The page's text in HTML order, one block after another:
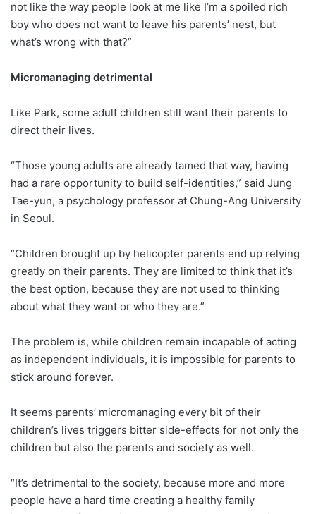
not like the way people look at me like I’m a spoiled rich
boy who does not want to leave his parents’ nest, but
what’s wrong with that?”
Micromanaging detrimental
Like Park, some adult children still want their parents to
direct their lives.
“Those young adults are already tamed that way, having
had a rare opportunity to build self-identities,” said Jung
Tae-yun, a psychology professor at Chung-Ang University
in Seoul.
“Children brought up by helicopter parents end up relying
greatly on their parents. They are limited to think that it’s
the best option, because they are not used to thinking
about what they want or who they are.”
The problem is, while children remain incapable of acting
as independent individuals, it is impossible for parents to
stick around forever.
It seems parents’ micromanaging every bit of their
children’s lives triggers bitter side-effects for not only the
children but also the parents and society as well.
“It’s detrimental to the society, because more and more
people have a hard time creating a healthy family